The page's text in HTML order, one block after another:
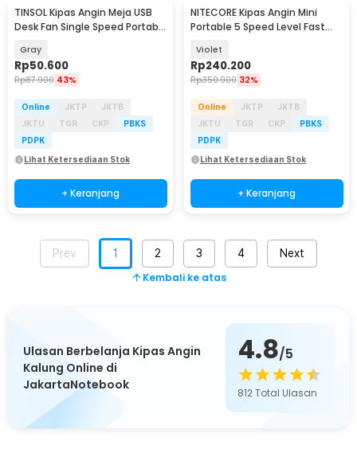
Baru
TINSOL Kipas Angin Meja USB
Desk Fan Single Speed Portable
Gray
Rp50.600
Rp87.900 43%
Online JKTP
JKTB
JKTU
TGR CKP
PBKS
PDPK
Lihat Ketersediaan Stok
+ Keranjang
NITECORE Kipas Angin Mini
Portable 5 Speed Level Fast
Violet
Rp240.200
Rp350.900 32%
Online JKTP
JKTB
JKTU
TGR CKP
PBKS
PDPK
Lihat Ketersediaan Stok
+ Keranjang
Prev 1 2 3 4 Next
Kembali ke atas
Ulasan Berbelanja Kipas Angin
Kalung Online di
JakartaNotebook
4.8/5
812Total Ulasan